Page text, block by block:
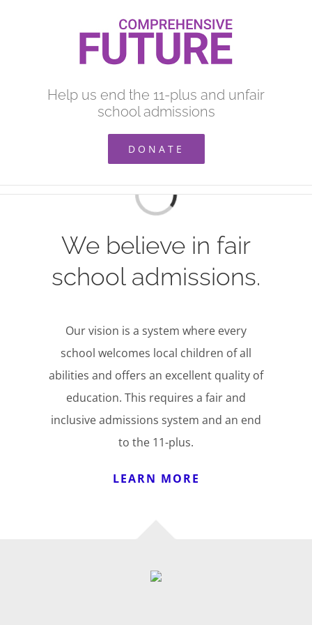
Help us end the 11-plus and unfair
school admissions
DONATE
Loading...
We believe in fair
school admissions.
Our vision is a system where every
school welcomes local children of all
abilities and offers an excellent quality of
education. This requires a fair and
inclusive admissions system and an end
to the 11-plus.
LEARN MORE